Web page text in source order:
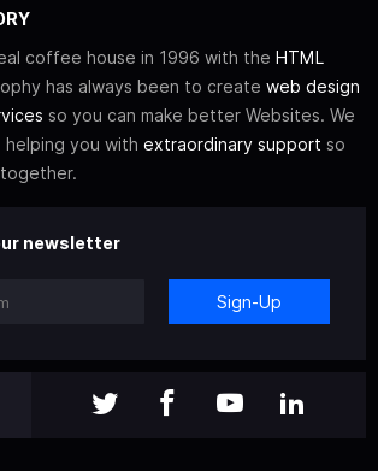
coffee house in 1996 with the HTML
has always been to create web design
so you can make better Websites. We
you with extraordinary support so
newsletter
Sign-Up